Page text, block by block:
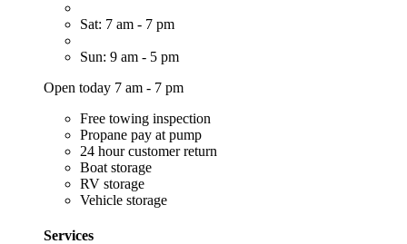
Sat: 7 am - 7 pm
Sun: 9 am - 5 pm
Open today 7 am - 7 pm
Free towing inspection
Propane pay at pump
24 hour customer return
Boat storage
RV storage
Vehicle storage
Services